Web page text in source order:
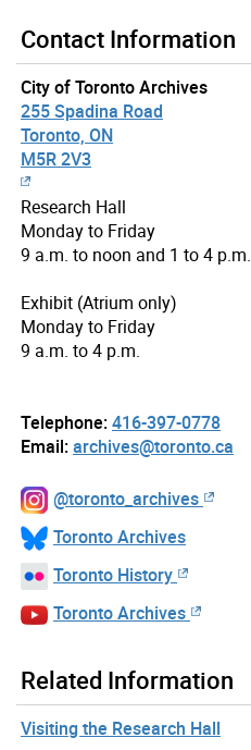
Contact Information
City of Toronto Archives
255 Spadina Road
Toronto, ON
M5R 2V3
Research Hall
Monday to Friday
9 a.m. to noon and 1 to 4 p.m.
Exhibit (Atrium only)
Monday to Friday
9 a.m. to 4 p.m.
Telephone:416-397-0778
Email:archives@toronto.ca
@toronto_archives
Toronto Archives
Toronto History
Toronto Archives
Related Information
Visiting the Research Hall